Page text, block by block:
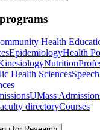
Health
EpidemiologyHealth
Nutrition
Health Sciences
UMass
directoryCourses